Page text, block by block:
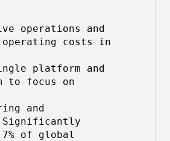
operations and
operating costs in
platform and
to focus on
and
Significantly
of global